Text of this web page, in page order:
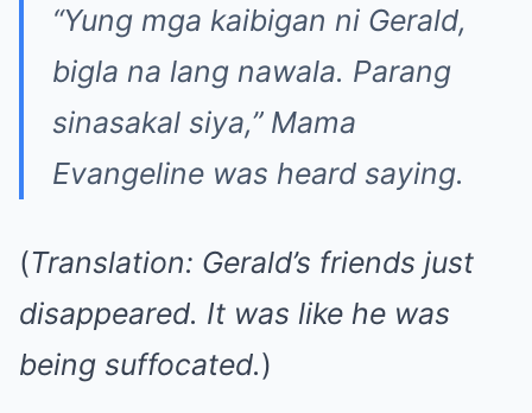
“Yung mga kaibigan ni Gerald,
bigla na lang nawala. Parang
sinasakal siya,” Mama
Evangeline was heard saying.
(Translation: Gerald’s friends just
disappeared. It was like he was
being suffocated.)